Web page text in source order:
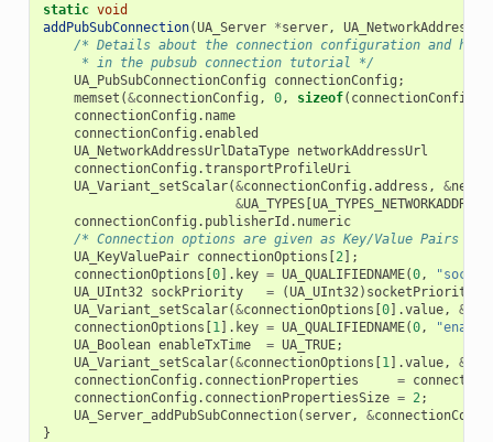
static void
addPubSubConnection(UA_Server *server,
/* Details about the connection configuration and
     * in the pubsub connection tutorial */
UA_PubSubConnectionConfig
connectionConfig ;
memset (&connectionConfig , 0, sizeof( connectionConfig
connectionConfig . name
connectionConfig .enabled
UA_NetworkAddressUrlDataType networkAddressUrl
connectionConfig .transportProfileUri
UA_Variant_setScalar(&connectionConfig .address , &
&UA_TYPES[
connectionConfig . publisherId . numeric
/* Connection options are given as Key/Value Pairs -
UA_KeyValuePair connectionOptions [2];
connectionOptions [0]. key = UA_QUALIFIEDNAME(0,
UA_UInt32 sockPriority = (UA_UInt32) socketPriority
UA_Variant_setScalar(&connectionOptions [0].value, &
connectionOptions [1]. key = UA_QUALIFIEDNAME(0,
UA_Boolean enableTxTime = UA_TRUE;
UA_Variant_setScalar(&connectionOptions [1].value, &
connectionConfig . connectionProperties =
connectionConfig . connectionPropertiesSize = 2;
UA_Server_addPubSubConnection( server, &
}